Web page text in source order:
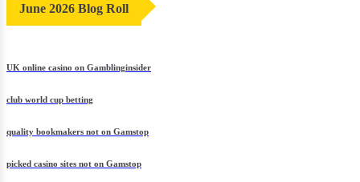
June 2026 Blog Roll
UK online casino on Gamblinginsider
club world cup betting
quality bookmakers not on Gamstop
picked casino sites not on Gamstop